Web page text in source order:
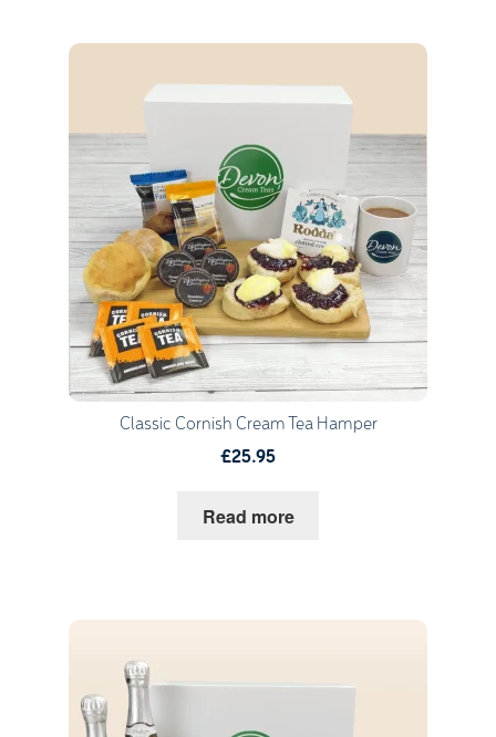
Quantity
1
Go to Basket
Continue Shopping
Classic Cornish Cream Tea Hamper
£25.95
Read more